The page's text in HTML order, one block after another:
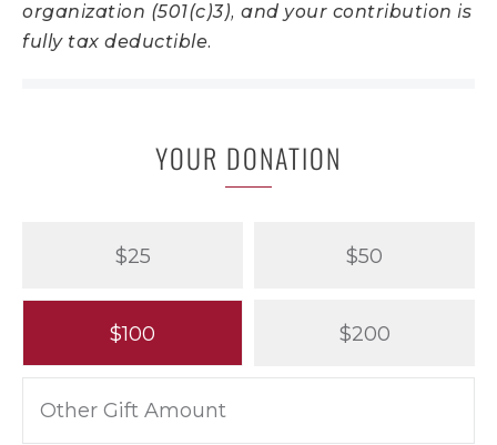
organization (501(c)3), and your contribution is
fully tax deductible.
YOUR DONATION
$25 $50
$100 $200